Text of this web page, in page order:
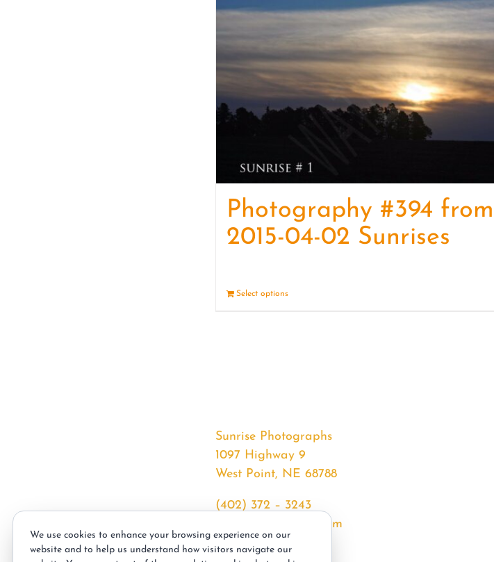
Photography #394 from
2015-04-02 Sunrises
Select options
Sunrise Photographs
1097 Highway 9
West Point, NE 68788
(402) 372 – 3243
srssphotos@gmail.com
sunrisephotos.com
We use cookies to enhance your browsing experience on our
website and to help us understand how visitors navigate our